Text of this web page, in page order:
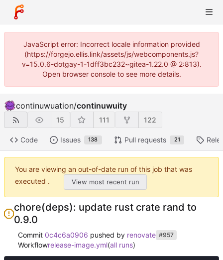
JavaScript error: Incorrect locale information provided
(https://forgejo.ellis.link/assets/js/webcomponents.js?
v=15.0.6-dotgay-1-1dff3bc232~gitea-1.22.0 @ 2:813).
Open browser console to see more details.
continuwuation/continuwuity
15 111 122
Code Issues 138 Pull requests 21
You are viewing an out-of-date run of this job that was
executed .
View most recent run
chore(deps): update rust crate rand to
0.9.0
Commit 0c4c6a0906 pushed by renovate #957
Workflowrelease-image.yml(all runs)